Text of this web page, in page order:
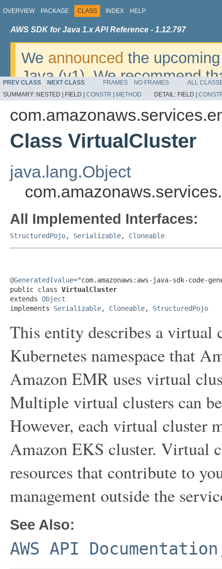
OVERVIEW PACKAGE CLASS INDEX HELP
AWS SDK for Java 1.x API Reference - 1.12.797
We announced the
Java (v1). We recommend
v2. For dates, additional
migrate, please refer to the
PREV CLASS NEXT CLASS FRAMES NO FRAMES
ALL
SUMMARY: NESTED | FIELD | CONSTR METHOD DETAIL: FIELD |
Class VirtualCluster
java.lang.Object
All Implemented Interfaces:
StructuredPojo, Serializable, Cloneable
@Generated (value="com.amazonaws:aws-java-sdk-code-
public class VirtualCluster
extends Object
implements Serializable, Cloneable, StructuredPojo
This entity describes a virtual
Kubernetes namespace that
Amazon EMR uses virtual
Multiple virtual clusters can
However, each virtual cluster
Amazon EKS cluster. Virtual
resources that contribute to
management outside the
See Also:
AWS API Documentation